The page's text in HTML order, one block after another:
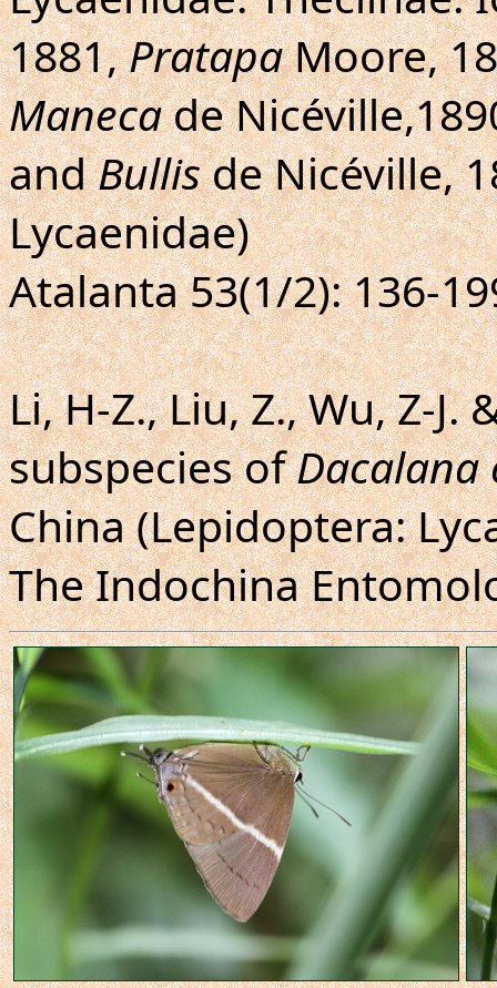
1881,PratapaMoore,
Manecade
andBullisde Nicéville,
Lycaenidae)
Atalanta 53(1/2): 136-
Li, H-Z., Liu, Z., Wu, Z-J.
subspecies ofDacalana
China (Lepidoptera:
The Indochina